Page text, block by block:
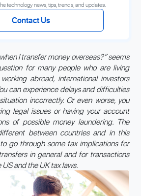
technology news, tips, trends, and updates.
Contact Us
I transfer money overseas?” seems
for many people who are living
abroad, international investors
can experience delays and difficulties
incorrectly. Or even worse, you
legal issues or having your account
of possible money laundering. The
between countries and in this
go through some tax implications for
in general and for transactions
and the UK tax laws.